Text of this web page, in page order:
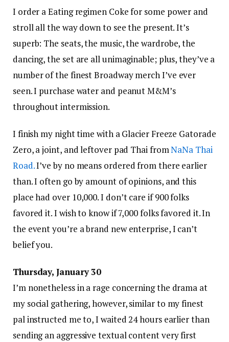
I order a Eating regimen Coke for some power and
stroll all the way down to see the present. It’s
superb: The seats, the music, the wardrobe, the
dancing, the set are all unimaginable; plus, they’ve a
number of the finest Broadway merch I’ve ever
seen. I purchase water and peanut M&M’s
throughout intermission.
I finish my night time with a Glacier Freeze Gatorade
Zero, a joint, and leftover pad Thai fromNaNa Thai
Road.I’ve by no means ordered from there earlier
than. I often go by amount of opinions, and this
place had over 10,000. I don’t care if 900 folks
favored it. I wish to know if 7,000 folks favored it. In
the event you’re a brand new enterprise, I can’t
belief you.
Thursday, January 30
I’m nonetheless in a rage concerning the drama at
my social gathering, however, similar to my finest
pal instructed me to, I waited 24 hours earlier than
sending an aggressive textual content very first